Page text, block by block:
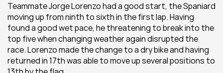
Teammate Jorge Lorenzo had a good start, the Spaniard
moving up from ninth to sixth in the first lap. Having
found a good wet pace, he threatening to break into the
top five when changing weather again disrupted the
race. Lorenzo made the change to a dry bike and having
returned in 17th was able to move up several positions to